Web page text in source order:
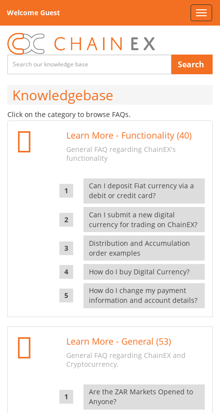
Welcome Guest
Search
Knowledgebase
Click on the category to browse FAQs.
Learn More - Functionality (40)
General FAQ regarding ChainEX's
functionality
Can I deposit Fiat currency via a
debit or credit card?
Can I submit a new digital
currency for trading on ChainEX?
Distribution and Accumulation
order examples
How do I buy Digital Currency?
How do I change my payment
information and account details?
Learn More - General (53)
General FAQ regarding ChainEX and
Cryptocurrency.
Are the ZAR Markets Opened to
Anyone?